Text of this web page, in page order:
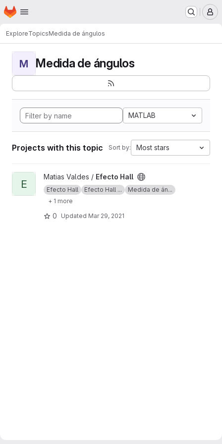
Skip to main content
Homepage
ExploreTopicsMedida de ángulos
M Medida de ángulos
MATLAB
Projects with this topic Sort by: Most stars
View Efecto Hall project
E
Matias Valdes / Efecto Hall
Efecto Hall Efecto Hall ...
Medida de án...
+ 1 more
0 Updated Mar 29, 2021